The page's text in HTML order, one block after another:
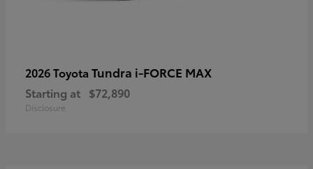
2026 Toyota Tundra i-FORCE MAX
Starting at $72,890
Disclosure